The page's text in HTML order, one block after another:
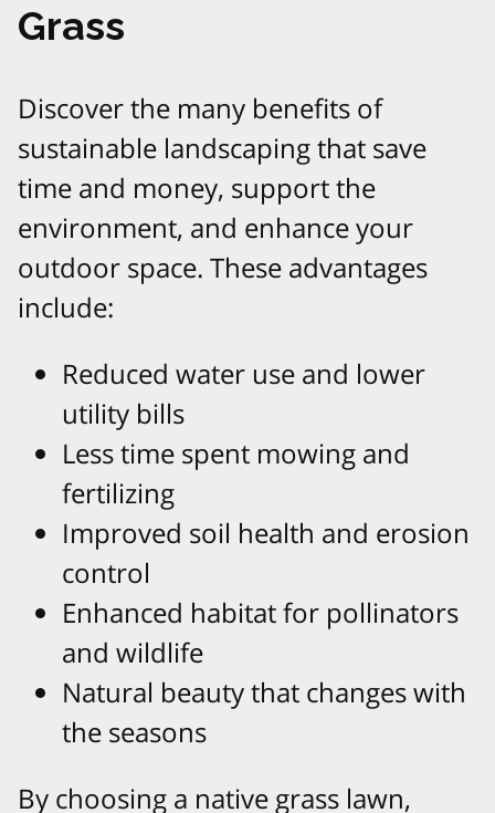
Grass
Discover the many benefits of
sustainable landscaping that save
time and money, support the
environment, and enhance your
outdoor space. These advantages
include:
Reduced water use and lower
utility bills
Less time spent mowing and
fertilizing
Improved soil health and erosion
control
Enhanced habitat for pollinators
and wildlife
Natural beauty that changes with
the seasons
By choosing a native grass lawn,